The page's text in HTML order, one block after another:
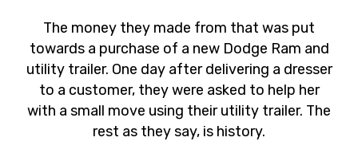
The money they made from that was put
towards a purchase of a new Dodge Ram and
utility trailer. One day after delivering a dresser
to a customer, they were asked to help her
with a small move using their utility trailer. The
rest as they say, is history.